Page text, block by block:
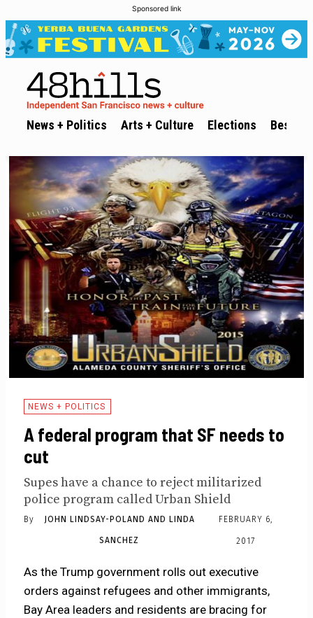
Sponsored link
News + Politics Arts + Culture Elections Best of
NEWS + POLITICS
A federal program that SF needs to
cut
Supes have a chance to reject militarized
police program called Urban Shield
By JOHN LINDSAY-POLAND AND LINDA
SANCHEZ
FEBRUARY 6,
2017
As the Trump government rolls out executive
orders against refugees and other immigrants,
Bay Area leaders and residents are bracing for